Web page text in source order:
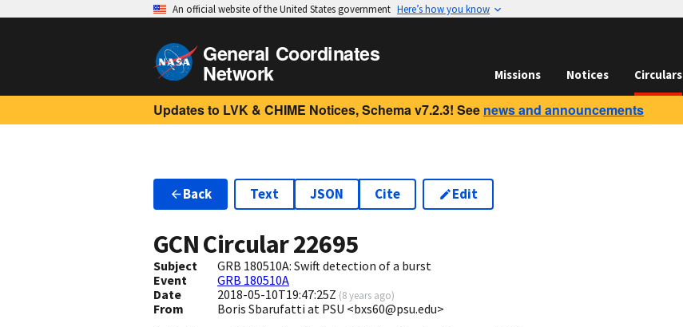
An official website of the United States government Here’s how you know
General Coordinates
Network Missions Notices Circulars
Updates to LVK & CHIME Notices, Schema v7.2.3! See news and announcements
Back Text JSON Cite Edit
GCN Circular22695
Subject
GRB 180510A: Swift detection of a burst
Event
GRB 180510A
Date
2018-05-10T19:47:25Z (8 years ago)
From Boris Sbarufatti at PSU <bxs60@psu.edu>